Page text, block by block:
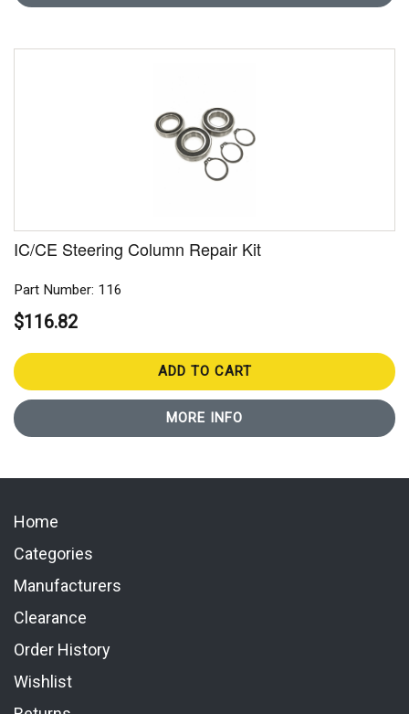
IC/CE Steering Column Repair Kit
Part Number: 116
$116.82
ADD TO CART
MORE INFO
Home
Categories
Manufacturers
Clearance
Order History
Wishlist